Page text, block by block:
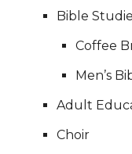
Bible
Coffee
Men’s
Adult
Choir